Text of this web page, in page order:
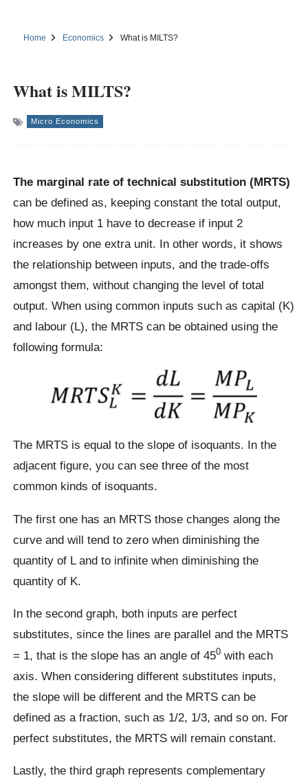
Home Economics What is MILTS?
What is MILTS?
Micro Economics
The marginal rate of technical substitution (MRTS)
can be defined as, keeping constant the total output,
how much input 1 have to decrease if input 2
increases by one extra unit. In other words, it shows
the relationship between inputs, and the trade-offs
amongst them, without changing the level of total
output. When using common inputs such as capital (K)
and labour (L), the MRTS can be obtained using the
following formula:
The MRTS is equal to the slope of isoquants. In the
adjacent figure, you can see three of the most
common kinds of isoquants.
The first one has an MRTS those changes along the
curve and will tend to zero when diminishing the
quantity of L and to infinite when diminishing the
quantity of K.
In the second graph, both inputs are perfect
substitutes, since the lines are parallel and the MRTS
= 1, that is the slope has an angle of 450 with each
axis. When considering different substitutes inputs,
the slope will be different and the MRTS can be
defined as a fraction, such as 1/2, 1/3, and so on. For
perfect substitutes, the MRTS will remain constant.
Lastly, the third graph represents complementary